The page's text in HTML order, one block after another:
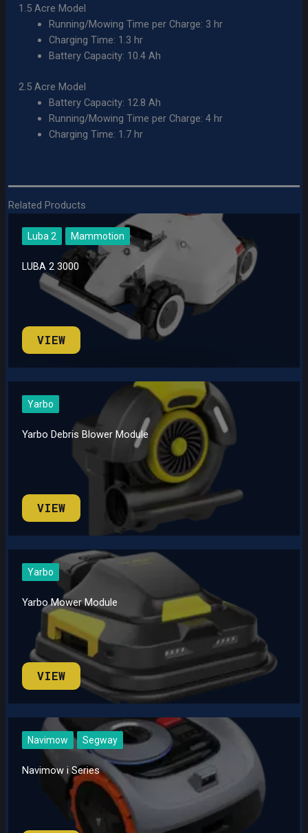
1.5 Acre Model
Running/Mowing Time per Charge: 3 hr
Charging Time: 1.3 hr
Battery Capacity: 10.4 Ah
2.5 Acre Model
Battery Capacity: 12.8 Ah
Running/Mowing Time per Charge: 4 hr
Charging Time: 1.7 hr
Related Products
Luba 2 Mammotion
LUBA 2 3000
VIEW
Yarbo
Yarbo Debris Blower Module
VIEW
Yarbo
Yarbo Mower Module
VIEW
Navimow Segway
Navimow i Series